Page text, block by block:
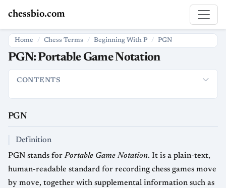
chessbio.com
Home Chess Terms Beginning With P PGN
PGN: Portable Game Notation
CONTENTS
PGN
Definition
PGN stands forPortable Game Notation. It is a plain-text,
human-readable standard for recording chess games move
by move, together with supplemental information such as